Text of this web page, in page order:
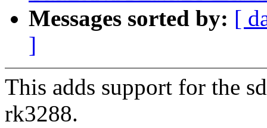
Messages sorted by: [
]
This adds support for the
rk3288.